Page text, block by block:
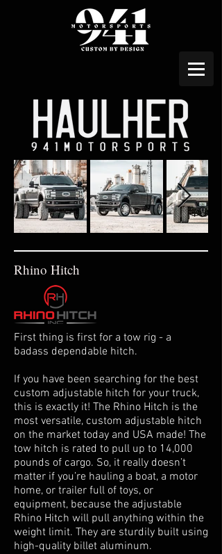
Rhino Hitch
First thing is first for a tow rig - a
badass dependable hitch.
If you have been searching for the best
custom adjustable hitch for your truck,
this is exactly it! The Rhino Hitch is the
most versatile, custom adjustable hitch
on the market today and USA made! The
tow hitch is rated to pull up to 14,000
pounds of cargo. So, it really doesn’t
matter if you’re hauling a boat, a motor
home, or trailer full of toys, or
equipment, because the adjustable
Rhino Hitch will pull anything within the
weight limit. They are sturdily built using
high-quality billet aluminum.